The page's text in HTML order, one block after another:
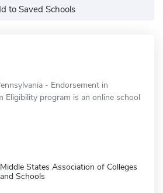
to Saved Schools
- Endorsement in
Eligibility program is an online school
Middle States Association of Colleges
and Schools